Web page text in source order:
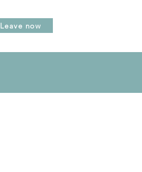
Leave now